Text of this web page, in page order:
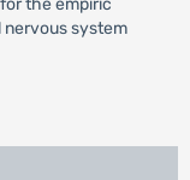
the empiric
system